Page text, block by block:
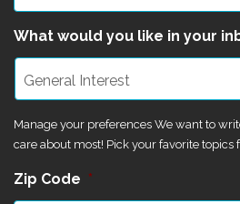
What would you like in your
Manage your preferences We want to
care about most! Pick your favorite topics
Zip Code *